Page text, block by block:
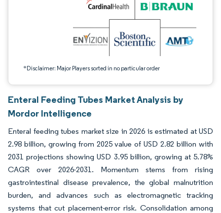
*Disclaimer: Major Players sorted in no particular order
Enteral Feeding Tubes Market Analysis by
Mordor Intelligence
Enteral feeding tubes market size in 2026 is estimated at USD
2.98 billion, growing from 2025 value of USD 2.82 billion with
2031 projections showing USD 3.95 billion, growing at 5.78%
CAGR over 2026-2031. Momentum stems from rising
gastrointestinal disease prevalence, the global malnutrition
burden, and advances such as electromagnetic tracking
systems that cut placement-error risk. Consolidation among